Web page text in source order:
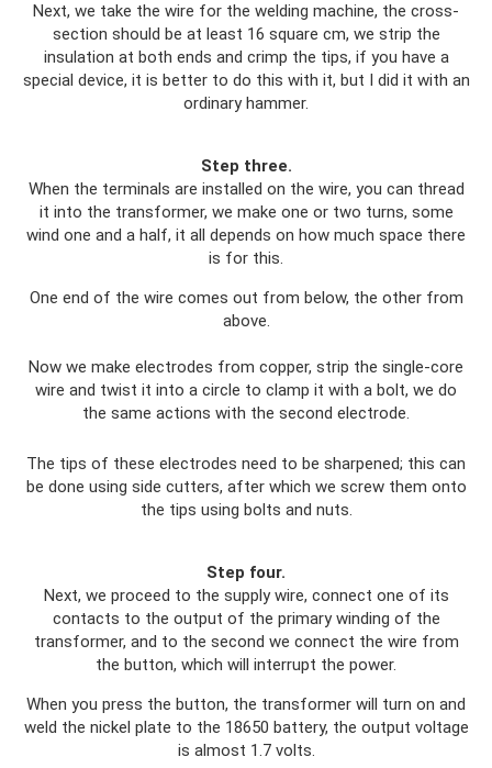
Next, we take the wire for the welding machine, the cross-
section should be at least 16 square cm, we strip the
insulation at both ends and crimp the tips, if you have a
special device, it is better to do this with it, but I did it with an
ordinary hammer.
Step three.
When the terminals are installed on the wire, you can thread
it into the transformer, we make one or two turns, some
wind one and a half, it all depends on how much space there
is for this.
One end of the wire comes out from below, the other from
above.
Now we make electrodes from copper, strip the single-core
wire and twist it into a circle to clamp it with a bolt, we do
the same actions with the second electrode.
The tips of these electrodes need to be sharpened; this can
be done using side cutters, after which we screw them onto
the tips using bolts and nuts.
Step four.
Next, we proceed to the supply wire, connect one of its
contacts to the output of the primary winding of the
transformer, and to the second we connect the wire from
the button, which will interrupt the power.
When you press the button, the transformer will turn on and
weld the nickel plate to the 18650 battery, the output voltage
is almost 1.7 volts.